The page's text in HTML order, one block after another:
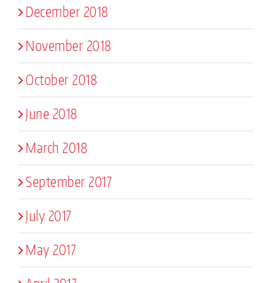
December 2018
November 2018
October 2018
June 2018
March 2018
September 2017
July 2017
May 2017